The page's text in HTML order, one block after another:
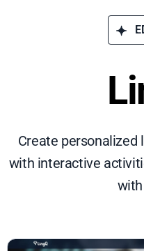
Create personalized
with interactive